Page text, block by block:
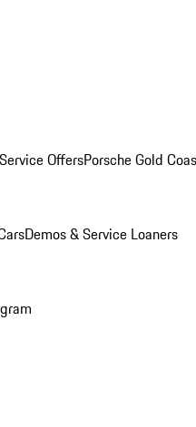
OffersPorsche Gold
Demos & Service Loaners